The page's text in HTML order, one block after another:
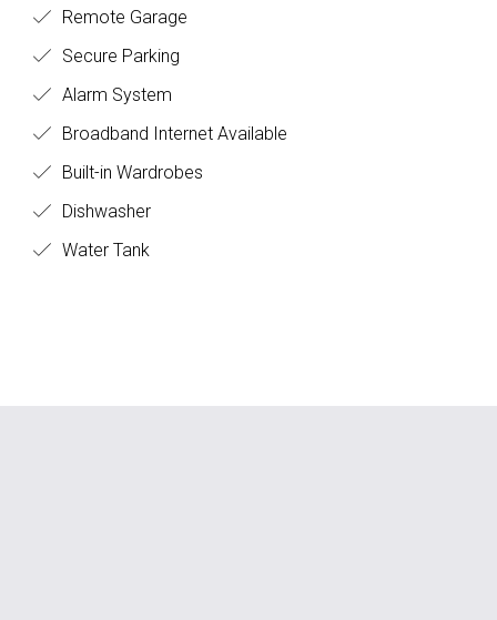
Remote Garage
Secure Parking
Alarm System
Broadband Internet Available
Built-in Wardrobes
Dishwasher
Water Tank